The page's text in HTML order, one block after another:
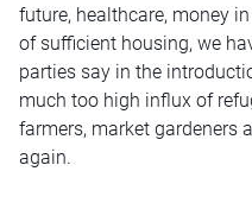
future, healthcare, money
of sufficient housing, we
parties say in the
much too high influx of
farmers, market gardeners
again.